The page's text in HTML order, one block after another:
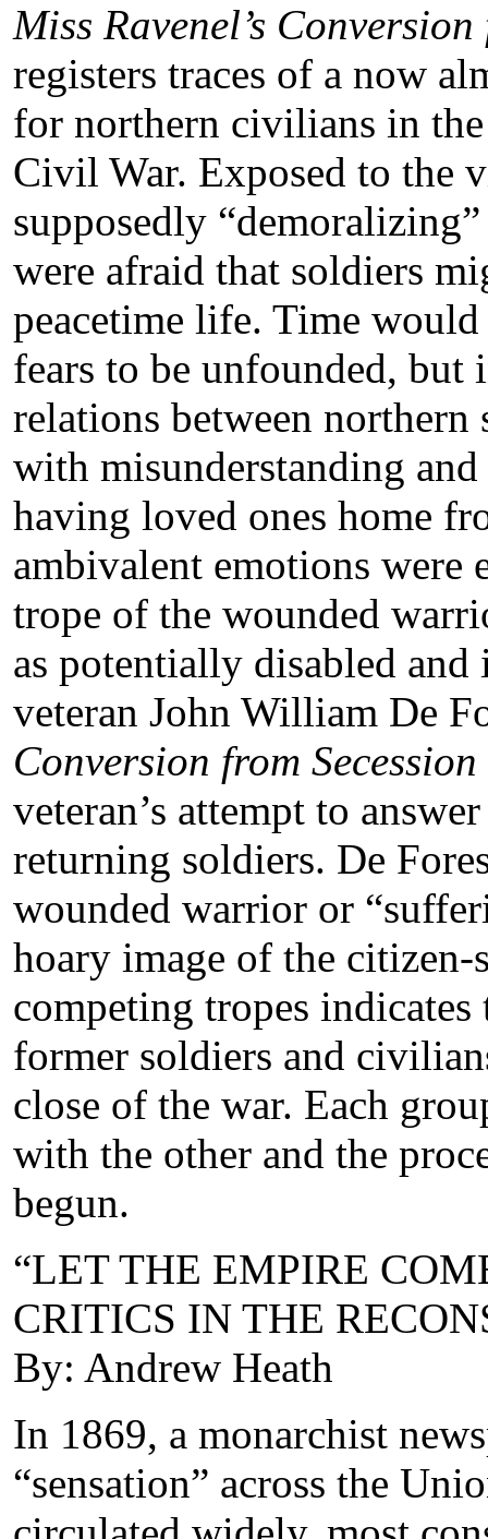
Miss Ravenel’s
registers traces of a now
for northern civilians in
Civil War. Exposed to the
supposedly
were afraid that soldiers
peacetime life. Time
fears to be unfounded, but
relations between
with misunderstanding
having loved ones home
ambivalent emotions were
trope of the wounded
as potentially disabled
veteran John William De
Conversion from
veteran’s attempt to
returning soldiers. De
wounded warrior or
hoary image of the citizen-
competing tropes
former soldiers and
close of the war. Each
with the other and the
begun.
“LET THE EMPIRE
CRITICS IN THE
By: Andrew Heath
In 1869, a monarchist
“sensation” across the